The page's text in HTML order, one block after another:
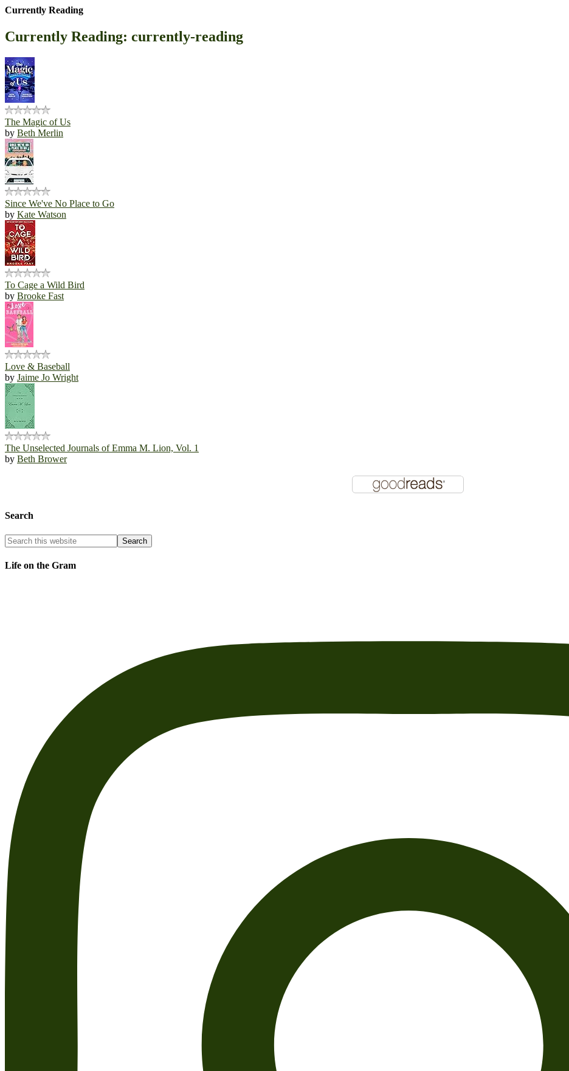
Currently Reading
Currently Reading: currently-reading
The Magic of Us
by Beth Merlin
Since We've No Place to Go
by Kate Watson
To Cage a Wild Bird
by Brooke Fast
Love & Baseball
by Jaime Jo Wright
The Unselected Journals of Emma M. Lion, Vol. 1
by Beth Brower
Search
Life on the Gram